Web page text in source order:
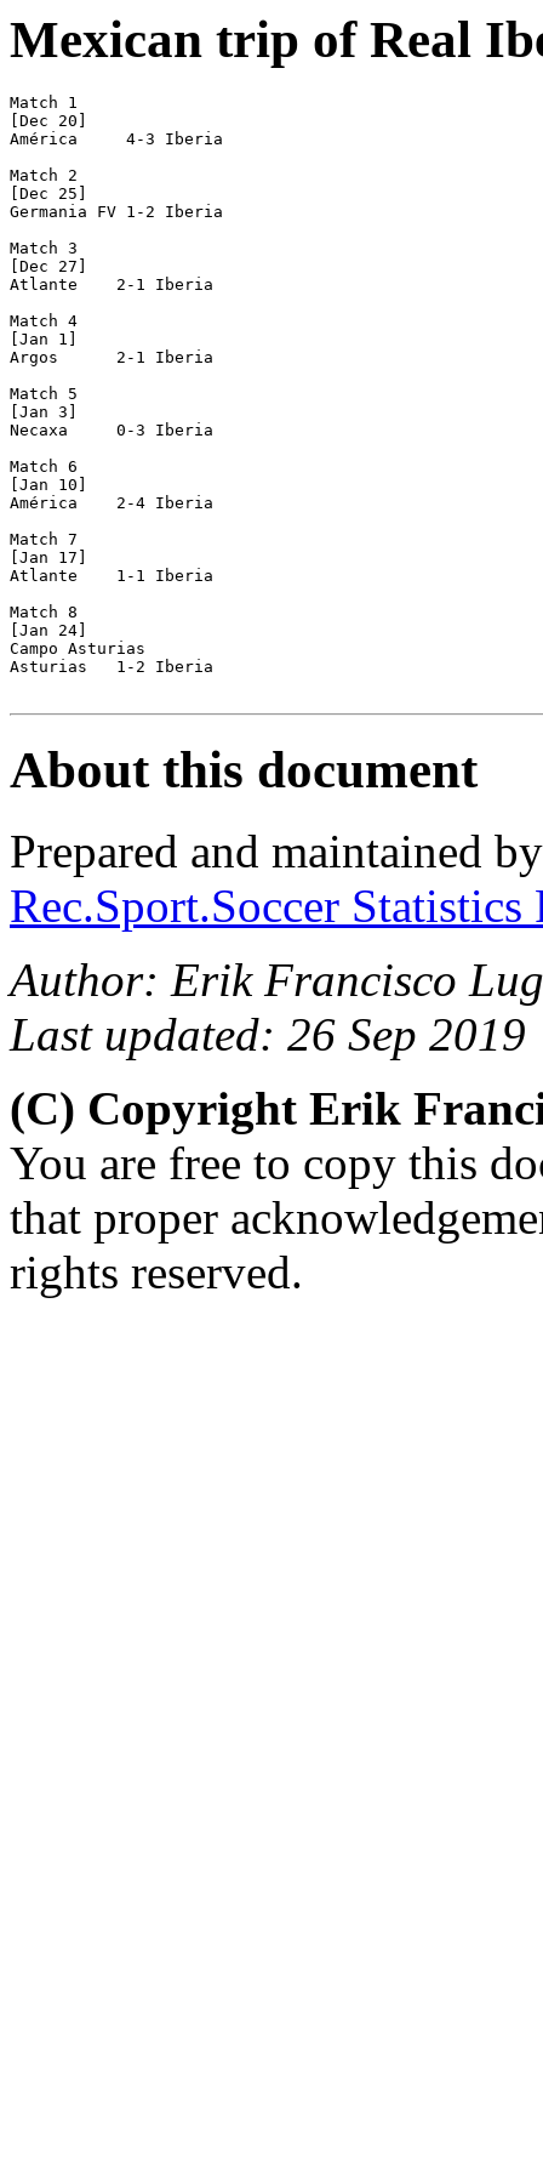
Mexican trip of Real
Match 1
[Dec 20]
América     4-3 Iberia
Match 2
[Dec 25]
Germania FV 1-2 Iberia
Match 3
[Dec 27]
Atlante    2-1 Iberia
Match 4
[Jan 1]
Argos      2-1 Iberia
Match 5
[Jan 3]
Necaxa     0-3 Iberia
Match 6
[Jan 10]
América    2-4 Iberia
Match 7
[Jan 17]
Atlante    1-1 Iberia
Match 8
[Jan 24]
Campo Asturias
Asturias   1-2 Iberia
About this document
Prepared and maintained
Rec.Sport.Soccer
Author: Erik Francisco
Last updated: 26 Sep 2019
(C) Copyright Erik
You are free to copy this
that proper
rights reserved.